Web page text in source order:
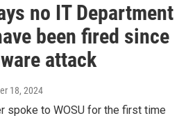
no IT Department
been fired since
attack
18, 2024
spoke to WOSU for the first time